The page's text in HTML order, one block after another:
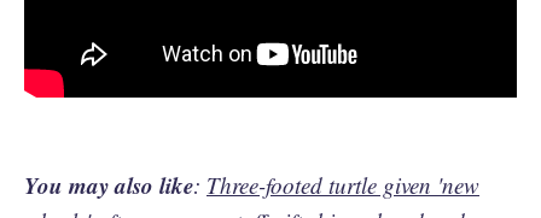
You may also like: Three-footed turtle given 'new